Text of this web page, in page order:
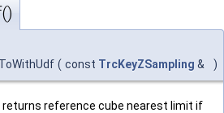
( const TrcKeyZSampling & )
returns reference cube nearest limit if